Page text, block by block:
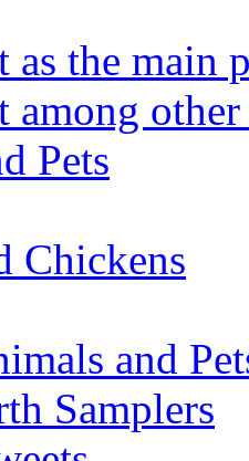
as the main
among other
Pets
Chickens
and
Samplers